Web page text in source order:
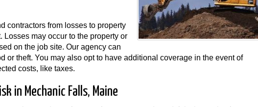
contractors from losses to property
may occur to the property or
on the job site. Our agency can
or theft. You may also opt to have additional coverage in the event of
costs, like taxes.
in Mechanic Falls, Maine